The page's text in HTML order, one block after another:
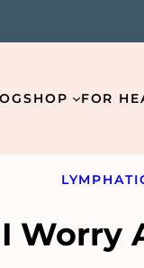
SHOP FOR
Worry